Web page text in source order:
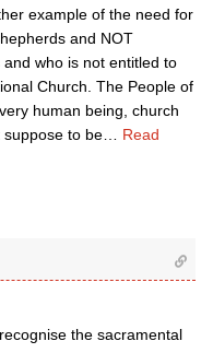
example of the need for
and NOT
and who is not entitled to
Church. The People of
human being, church
to be
Read
the sacramental